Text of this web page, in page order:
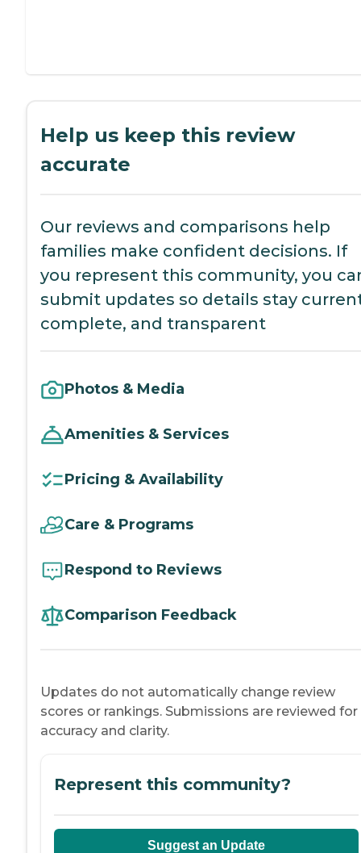
Help us keep this review
accurate
Our reviews and comparisons help
families make confident decisions. If
you represent this community, you
submit updates so details stay
complete, and transparent
Photos & Media
Amenities & Services
Pricing & Availability
Care & Programs
Respond to Reviews
Comparison Feedback
Updates do not automatically change review
scores or rankings. Submissions are reviewed for
accuracy and clarity.
Represent this community?
Suggest an Update